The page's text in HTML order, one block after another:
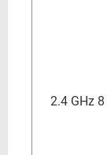
2.4 GHz